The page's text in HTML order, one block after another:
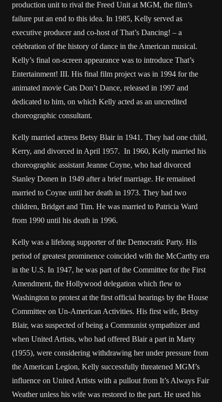
production unit to rival the Freed Unit at MGM, the film’s
failure put an end to this idea. In 1985, Kelly served as
executive producer and co-host of That’s Dancing! – a
celebration of the history of dance in the American musical.
Kelly’s final on-screen appearance was to introduce That’s
Entertainment! III. His final film project was in 1994 for the
animated movie Cats Don’t Dance, released in 1997 and
dedicated to him, on which Kelly acted as an uncredited
choreographic consultant.
Kelly married actress Betsy Blair in 1941. They had one child,
Kerry, and divorced in April 1957. In 1960, Kelly married his
choreographic assistant Jeanne Coyne, who had divorced
Stanley Donen in 1949 after a brief marriage. He remained
married to Coyne until her death in 1973. They had two
children, Bridget and Tim. He was married to Patricia Ward
from 1990 until his death in 1996.
Kelly was a lifelong supporter of the Democratic Party. His
period of greatest prominence coincided with the McCarthy era
in the U.S. In 1947, he was part of the Committee for the First
Amendment, the Hollywood delegation which flew to
Washington to protest at the first official hearings by the House
Committee on Un-American Activities. His first wife, Betsy
Blair, was suspected of being a Communist sympathizer and
when United Artists, who had offered Blair a part in Marty
(1955), were considering withdrawing her under pressure from
the American Legion, Kelly successfully threatened MGM’s
influence on United Artists with a pullout from It’s Always Fair
Weather unless his wife was restored to the part. He used his